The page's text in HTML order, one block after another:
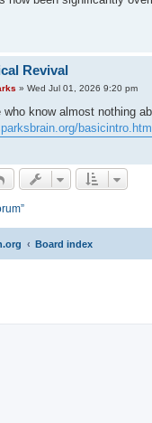
Revival
» Wed Jul 01, 2026 9:20 pm
know almost nothing
Board index